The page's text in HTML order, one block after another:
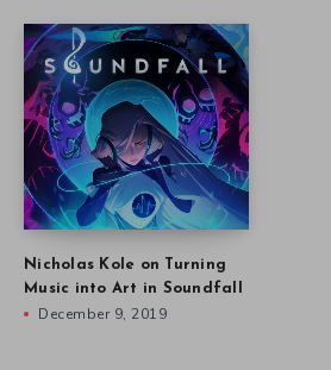
Nicholas Kole on Turning
Music into Art in Soundfall
December 9, 2019